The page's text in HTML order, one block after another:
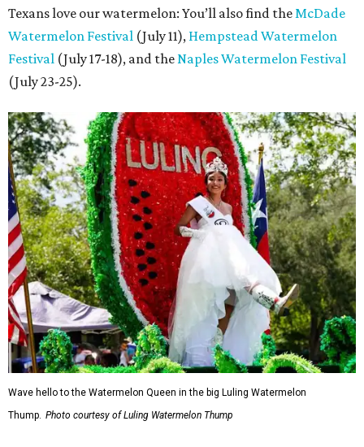
Texans love our watermelon: You’ll also find theMcDade
Watermelon Festival (July 11), Hempstead Watermelon
Festival (July 17-18), and theNaples Watermelon Festival
(July 23-25).
Wave hello to the Watermelon Queen in the big Luling Watermelon
Thump. Photo courtesy of Luling Watermelon Thump